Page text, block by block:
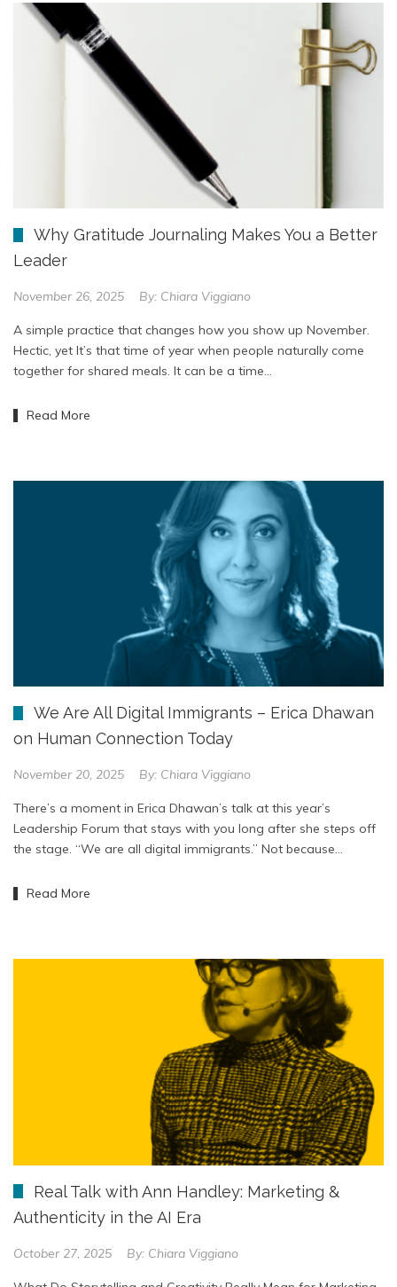
Why Gratitude Journaling Makes You a Better
Leader
November 26, 2025 By: Chiara Viggiano
A simple practice that changes how you show up November.
Hectic, yet It’s that time of year when people naturally come
together for shared meals. It can be a time…
Read More
We Are All Digital Immigrants – Erica Dhawan
on Human Connection Today
November 20, 2025 By: Chiara Viggiano
There’s a moment in Erica Dhawan’s talk at this year’s
Leadership Forum that stays with you long after she steps off
the stage. “We are all digital immigrants.” Not because…
Read More
Real Talk with Ann Handley: Marketing &
Authenticity in the AI Era
October 27, 2025 By: Chiara Viggiano